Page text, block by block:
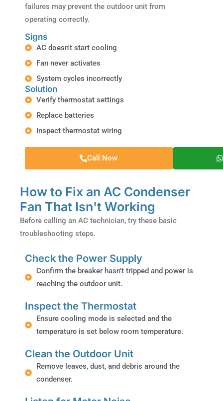
failures may prevent the outdoor unit from
operating correctly.
Signs
AC doesn't start cooling
Fan never activates
System cycles incorrectly
Solution
Verify thermostat settings
Replace batteries
Inspect thermostat wiring
Call Now
How to Fix an AC Condenser
Fan That Isn't Working
Before calling an AC technician, try these basic
troubleshooting steps.
Check the Power Supply
Confirm the breaker hasn't tripped and power is
reaching the outdoor unit.
Inspect the Thermostat
Ensure cooling mode is selected and the
temperature is set below room temperature.
Clean the Outdoor Unit
Remove leaves, dust, and debris around the
condenser.